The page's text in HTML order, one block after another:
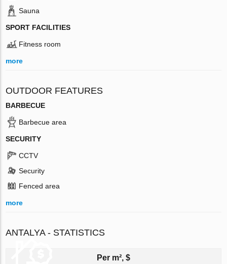
Sauna
SPORT FACILITIES
Fitness room
more
OUTDOOR FEATURES
BARBECUE
Barbecue area
SECURITY
CCTV
Security
Fenced area
more
ANTALYA - STATISTICS
Per m², $